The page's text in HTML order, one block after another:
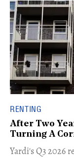
RENTING
After Two
Turning A
Yardi's Q3 2026